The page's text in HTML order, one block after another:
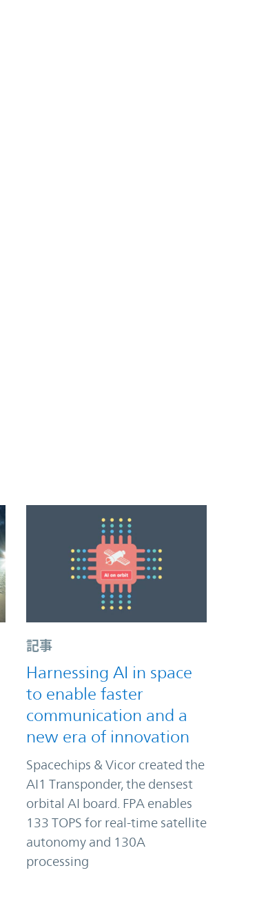
記事
Harnessing AI in space
to enable faster
communication and a
new era of innovation
Spacechips & Vicor created the
AI1 Transponder, the densest
orbital AI board. FPA enables
133 TOPS for real-time satellite
autonomy and 130A
processing